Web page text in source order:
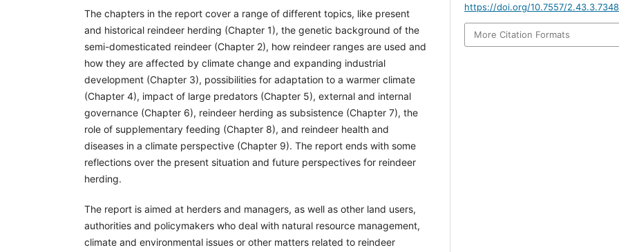
The chapters in the report cover a range of different topics, like present
and historical reindeer herding (Chapter 1), the genetic background of the
semi-domesticated reindeer (Chapter 2), how reindeer ranges are used and
how they are affected by climate change and expanding industrial
development (Chapter 3), possibilities for adaptation to a warmer climate
(Chapter 4), impact of large predators (Chapter 5), external and internal
governance (Chapter 6), reindeer herding as subsistence (Chapter 7), the
role of supplementary feeding (Chapter 8), and reindeer health and
diseases in a climate perspective (Chapter 9). The report ends with some
reflections over the present situation and future perspectives for reindeer
herding.
The report is aimed at herders and managers, as well as other land users,
authorities and policymakers who deal with natural resource management,
climate and environmental issues or other matters related to reindeer
https://doi.org/10.7557/2.43.3.7348
More Citation Formats